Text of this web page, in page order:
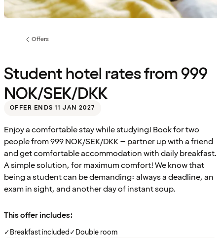
Previous
Offers
Student hotel rates from 999
NOK/SEK/DKK
OFFER ENDS 11 JAN 2027
Enjoy a comfortable stay while studying! Book for two
people from 999 NOK/SEK/DKK – partner up with a friend
and get comfortable accommodation with daily breakfast.
A simple solution, for maximum comfort! We know that
being a student can be demanding: always a deadline, an
exam in sight, and another day of instant soup.
This offer includes:
✓Breakfast included✓Double room